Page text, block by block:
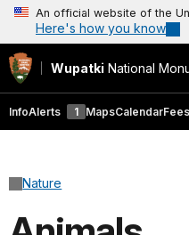
An official website of the
Here's how you know
Wupatki National
InfoAlerts 1 MapsCalendarFees
Nature